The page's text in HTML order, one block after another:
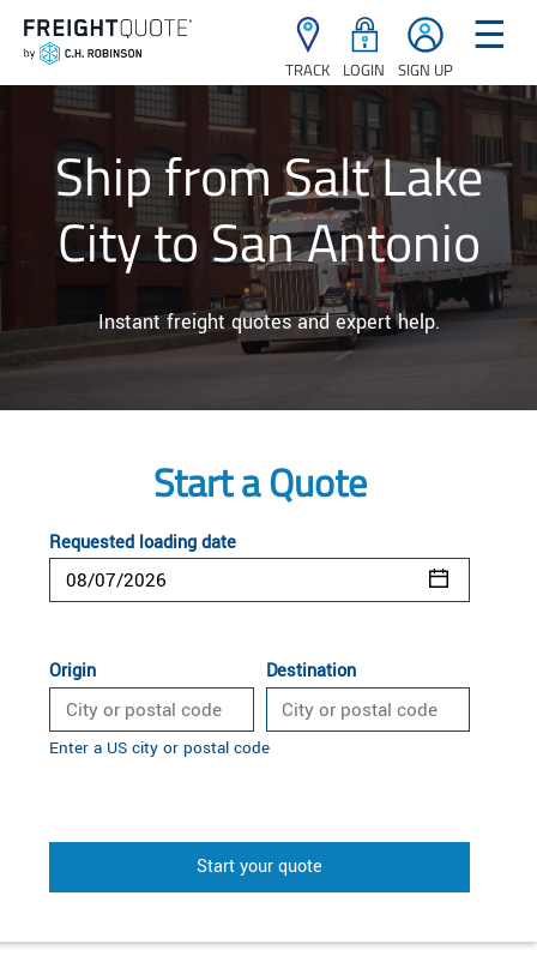
TRACK LOGIN SIGN UP
☰
Ship from Salt Lake
City to San Antonio
Instant freight quotes and expert help.
Start a Quote
Requested loading date
Origin Destination
Enter a US city or postal code
Start your quote